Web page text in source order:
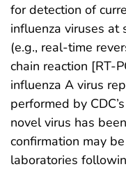
for detection of
influenza viruses
(e.g., real-time
chain reaction [RT-
influenza A virus
performed by
novel virus has
confirmation may
laboratories